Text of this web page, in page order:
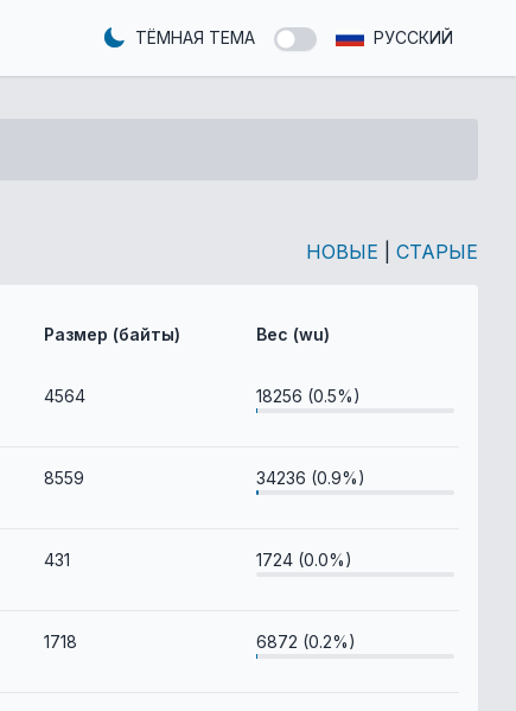
ТЁМНАЯ ТЕМА РУССКИЙ
НОВЫЕ СТАРЫЕ
Размер (байты) Вес (wu)
4564 18256 (0.5%)
8559 34236 (0.9%)
431 1724 (0.0%)
1718 6872 (0.2%)